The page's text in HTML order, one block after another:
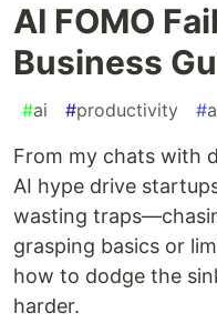
AI FOMO
Business
#ai #productivity #
From my chats with
AI hype drive
wasting
grasping basics or
how to dodge the
harder.